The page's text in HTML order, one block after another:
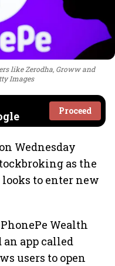
like Zerodha, Groww and
Images
Proceed
Wednesday
as the
to enter new
Wealth
app called
users to open